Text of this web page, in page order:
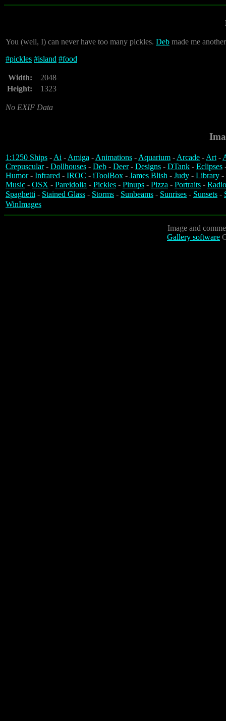
You (well, I) can never have too many pickles. Deb made me
#pickles #island #food
Width:
2048
Height:
1323
No EXIF Data
1:1250 Ships -Ai -Amiga -Animations -Aquarium -Arcade -Art-
Crepuscular- Dollhouses - Deb - Deer- Designs - DTank - Eclipses
Humor- Infrared - IROC - iToolBox - James Blish - Judy - Library -
Music - OSX - Pareidolia - Pickles - Pinups - Pizza - Portraits -
Spaghetti - Stained Glass - Storms - Sunbeams - Sunrises - Sunsets -
WinImages
Image and
Gallery software